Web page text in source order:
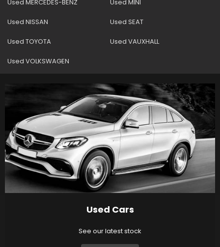
Used MERCEDES-BENZ Used MINI
Used NISSAN Used SEAT
Used TOYOTA Used VAUXHALL
Used VOLKSWAGEN
Used Cars
See our latest stock